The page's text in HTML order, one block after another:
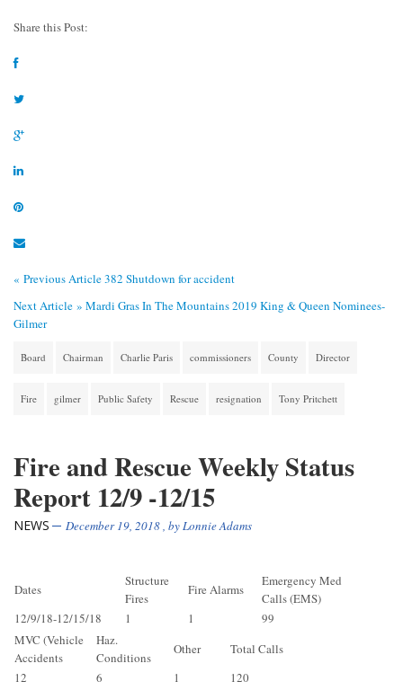
Share this Post:
« Previous Article382 Shutdown for accident
Next Article » Mardi Gras In The Mountains 2019 King & Queen Nominees-
Gilmer
Board Chairman Charlie Paris commissioners County Director
Fire gilmer Public Safety Rescue resignation Tony Pritchett
Fire and Rescue Weekly Status
Report 12/9 -12/15
NEWS December 19, 2018, byLonnie Adams
Dates
Structure
Fires
Fire Alarms
Emergency Med
Calls (EMS)
12/9/18-12/15/18
1 1
99
MVC (Vehicle
Accidents
Haz.
Conditions
Other
Total Calls
12
6 1 120